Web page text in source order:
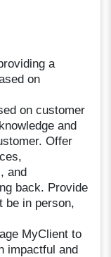
a
on
on customer
and
Offer
and
back. Provide
be in person,
MyClient to
impactful and